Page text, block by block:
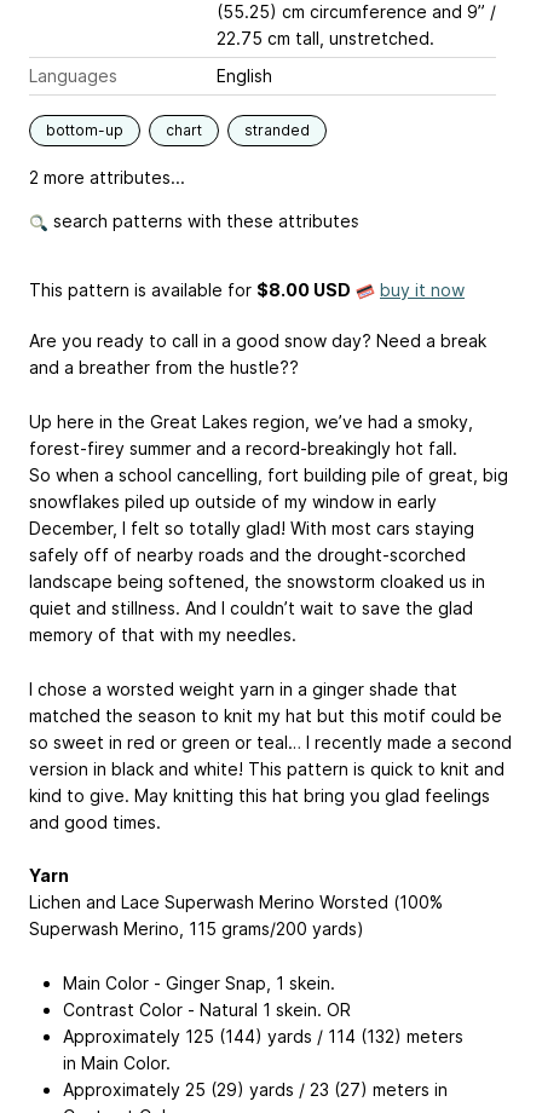
(55.25) cm circumference and 9” /
22.75 cm tall, unstretched.
Languages
English
bottom-up chart stranded
2 more attributes...
search patterns with these attributes
This pattern is available for $8.00 USD buy it now
Are you ready to call in a good snow day? Need a break
and a breather from the hustle??
Up here in the Great Lakes region, we’ve had a smoky,
forest-firey summer and a record-breakingly hot fall.
So when a school cancelling, fort building pile of great, big
snowflakes piled up outside of my window in early
December, I felt so totally glad! With most cars staying
safely off of nearby roads and the drought-scorched
landscape being softened, the snowstorm cloaked us in
quiet and stillness. And I couldn’t wait to save the glad
memory of that with my needles.
I chose a worsted weight yarn in a ginger shade that
matched the season to knit my hat but this motif could be
so sweet in red or green or teal… I recently made a second
version in black and white! This pattern is quick to knit and
kind to give. May knitting this hat bring you glad feelings
and good times.
Yarn
Lichen and Lace Superwash Merino Worsted (100%
Superwash Merino, 115 grams/200 yards)
Main Color - Ginger Snap, 1 skein.
Contrast Color - Natural 1 skein. OR
Approximately 125 (144) yards / 114 (132) meters
in Main Color.
Approximately 25 (29) yards / 23 (27) meters in